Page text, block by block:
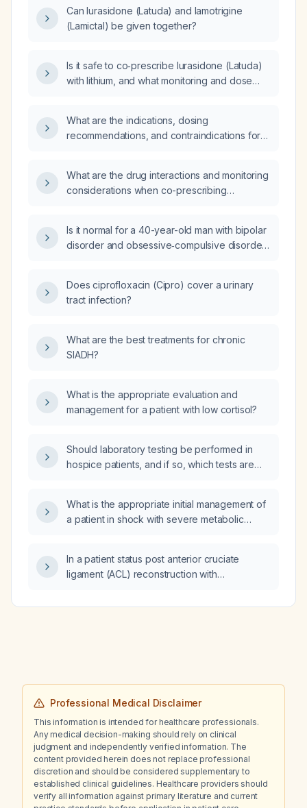
Can lurasidone (Latuda) and lamotrigine
(Lamictal) be given together?
Is it safe to co‑prescribe lurasidone (Latuda)
with lithium, and what monitoring and dose
What are the indications, dosing
recommendations, and contraindications for
What are the drug interactions and monitoring
considerations when co-prescribing
Is it normal for a 40-year-old man with bipolar
disorder and obsessive‑compulsive disorder,
1200 mg by 150 mg every two weeks due to
increased appetite, to have bowel
need treatment?
Does ciprofloxacin (Cipro) cover a urinary
tract infection?
What are the best treatments for chronic
SIADH?
What is the appropriate evaluation and
management for a patient with low cortisol?
Should laboratory testing be performed in
hospice patients, and if so, which tests are
decisions?
What is the appropriate initial management of
a patient in shock with severe metabolic
In a patient status post anterior cruciate
ligament (ACL) reconstruction with
anesthesia (MUA) require an arthroscopic
Professional Medical Disclaimer
This information is intended for healthcare professionals.
Any medical decision-making should rely on clinical
judgment and independently verified information. The
content provided herein does not replace professional
discretion and should be considered supplementary to
established clinical guidelines. Healthcare providers should
verify all information against primary literature and current